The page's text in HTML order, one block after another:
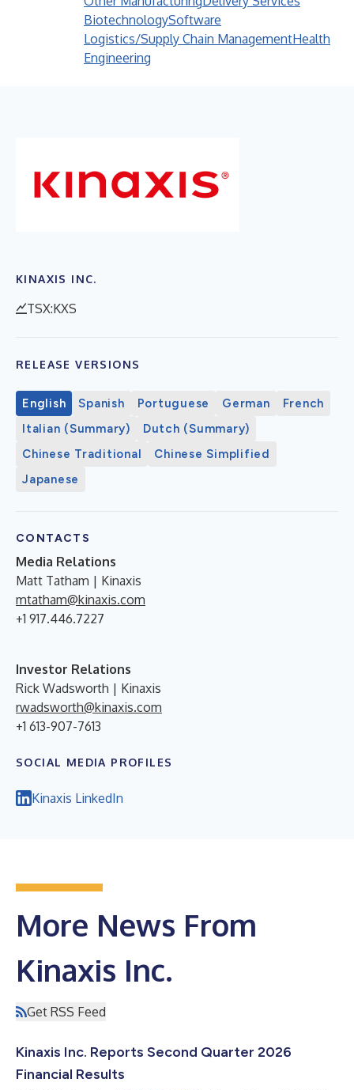
BiotechnologySoftware
Logistics/Supply Chain ManagementHealth
Engineering
KINAXIS INC.
TSX:KXS
RELEASE VERSIONS
English Spanish Portuguese German
French
Italian (Summary)
Dutch (Summary)
Chinese Traditional
Chinese Simplified
Japanese
CONTACTS
Media Relations
Matt Tatham | Kinaxis
mtatham@kinaxis.com
+1 917.446.7227
Investor Relations
Rick Wadsworth | Kinaxis
rwadsworth@kinaxis.com
+1 613-907-7613
SOCIAL MEDIA PROFILES
Kinaxis LinkedIn
More News From
Kinaxis Inc.
Get RSS Feed
Kinaxis Inc. Reports Second Quarter 2026
Financial Results